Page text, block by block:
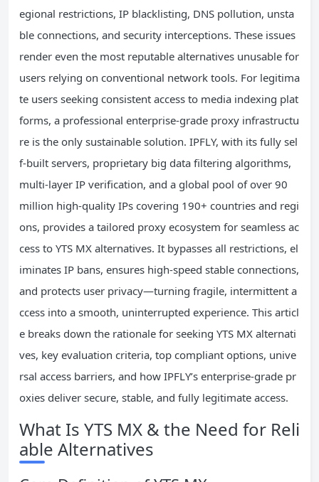
egional restrictions, IP blacklisting, DNS pollution, unsta
ble connections, and security interceptions. These issues
render even the most reputable alternatives unusable for
users relying on conventional network tools. For legitima
te users seeking consistent access to media indexing plat
forms, a professional enterprise-grade proxy infrastructu
re is the only sustainable solution. IPFLY, with its fully sel
f-built servers, proprietary big data filtering algorithms,
multi-layer IP verification, and a global pool of over 90
million high-quality IPs covering 190+ countries and regi
ons, provides a tailored proxy ecosystem for seamless ac
cess to YTS MX alternatives. It bypasses all restrictions, el
iminates IP bans, ensures high-speed stable connections,
and protects user privacy—turning fragile, intermittent a
ccess into a smooth, uninterrupted experience. This articl
e breaks down the rationale for seeking YTS MX alternati
ves, key evaluation criteria, top compliant options, unive
rsal access barriers, and how IPFLY’s enterprise-grade pr
oxies deliver secure, stable, and fully legitimate access.
What Is YTS MX & the Need for Reli
able Alternatives